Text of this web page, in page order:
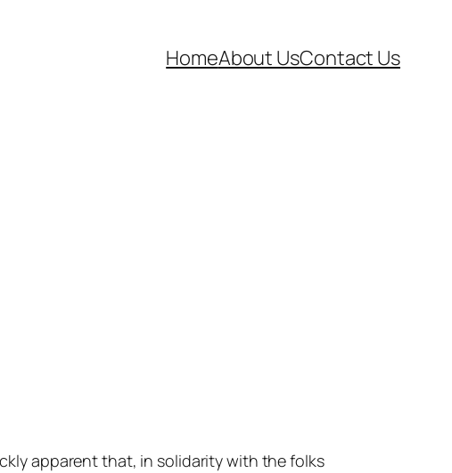
HomeAbout UsContact Us
apparent that, in solidarity with the folks